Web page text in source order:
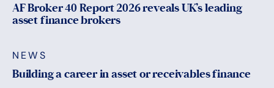
AF Broker 40 Report 2026 reveals UK’s leading
asset finance brokers
NEWS
Building a career in asset or receivables finance